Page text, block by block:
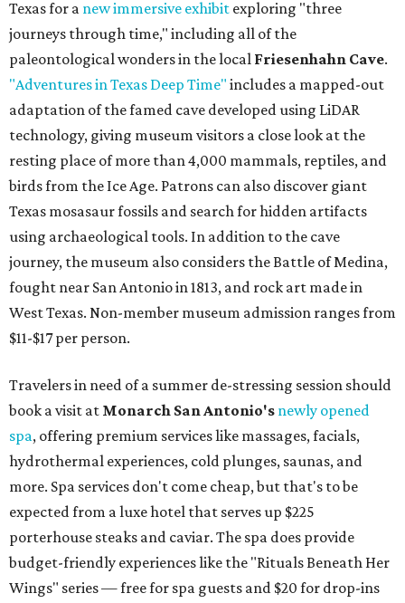
Texas for a new immersive exhibit exploring "three
journeys through time," including all of the
paleontological wonders in the local Friesenhahn Cave.
"Adventures in Texas Deep Time" includes a mapped-out
adaptation of the famed cave developed using LiDAR
technology, giving museum visitors a close look at the
resting place of more than 4,000 mammals, reptiles, and
birds from the Ice Age. Patrons can also discover giant
Texas mosasaur fossils and search for hidden artifacts
using archaeological tools. In addition to the cave
journey, the museum also considers the Battle of Medina,
fought near San Antonio in 1813, and rock art made in
West Texas. Non-member museum admission ranges from
$11-$17 per person.
Travelers in need of a summer de-stressing session should
book a visit at Monarch San Antonio's newly opened
spa, offering premium services like massages, facials,
hydrothermal experiences, cold plunges, saunas, and
more. Spa services don't come cheap, but that's to be
expected from a luxe hotel that serves up $225
porterhouse steaks and caviar. The spa does provide
budget-friendly experiences like the "Rituals Beneath Her
Wings" series — free for spa guests and $20 for drop-ins